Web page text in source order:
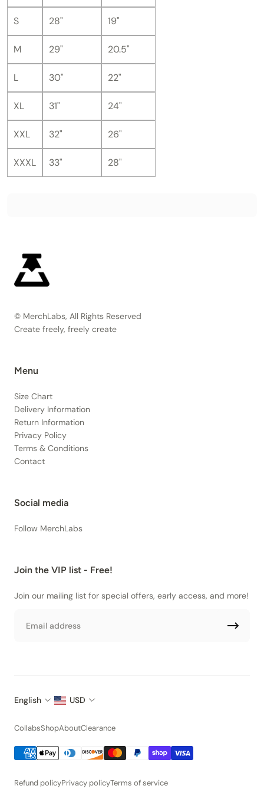
S 28" 19"
M 29" 20.5"
L 30" 22"
XL 31" 24"
XXL 32" 26"
XXXL 33" 28"
© MerchLabs, All Rights Reserved
Create freely, freely create
Menu
Size Chart
Delivery Information
Return Information
Privacy Policy
Terms & Conditions
Contact
Social media
Follow MerchLabs
Join the VIP list - Free!
Join our mailing list for special offers, early access, and more!
English USD
CollabsShopAboutClearance
Refund policyPrivacy policyTerms of service